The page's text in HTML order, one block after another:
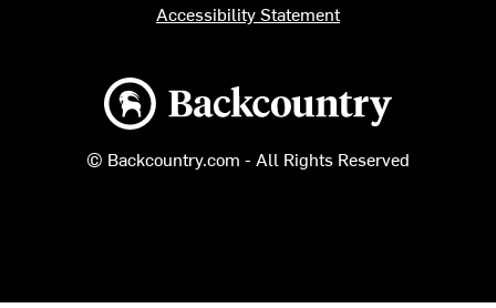
Backcountry logo
© Backcountry.com - All Rights Reserved
Accessibility Statement